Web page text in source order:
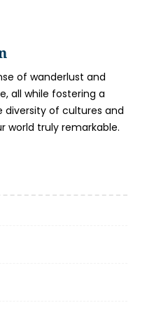
of wanderlust and
all while fostering a
of cultures and
world truly remarkable.